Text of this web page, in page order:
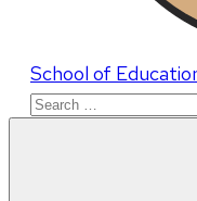
School of
Search